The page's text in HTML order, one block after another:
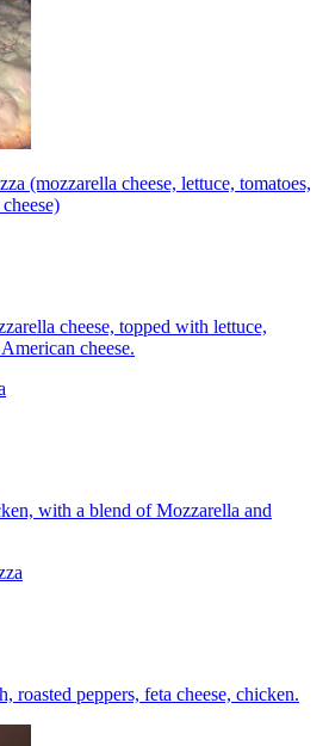
(mozzarella cheese, lettuce, tomatoes,
cheese, topped with lettuce,
cheese.
with a blend of Mozzarella and
roasted peppers, feta cheese, chicken.